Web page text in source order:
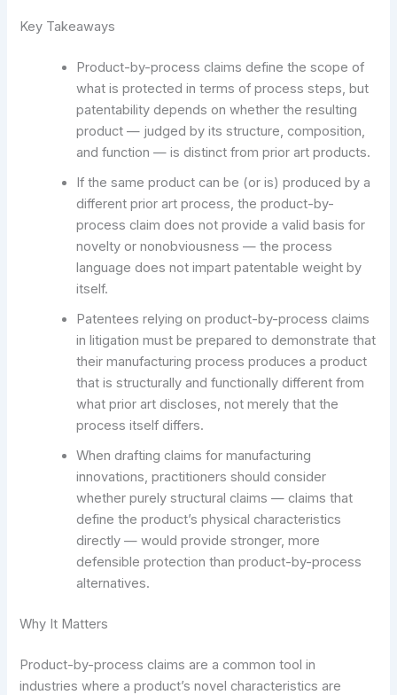
Key Takeaways
Product-by-process claims define the scope of
what is protected in terms of process steps, but
patentability depends on whether the resulting
product — judged by its structure, composition,
and function — is distinct from prior art products.
If the same product can be (or is) produced by a
different prior art process, the product-by-
process claim does not provide a valid basis for
novelty or nonobviousness — the process
language does not impart patentable weight by
itself.
Patentees relying on product-by-process claims
in litigation must be prepared to demonstrate that
their manufacturing process produces a product
that is structurally and functionally different from
what prior art discloses, not merely that the
process itself differs.
When drafting claims for manufacturing
innovations, practitioners should consider
whether purely structural claims — claims that
define the product’s physical characteristics
directly — would provide stronger, more
defensible protection than product-by-process
alternatives.
Why It Matters
Product-by-process claims are a common tool in
industries where a product’s novel characteristics are